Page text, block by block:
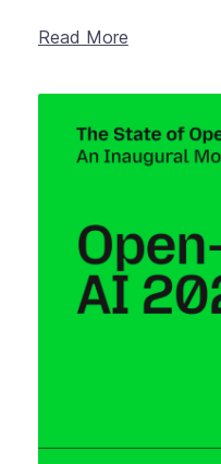
Read More